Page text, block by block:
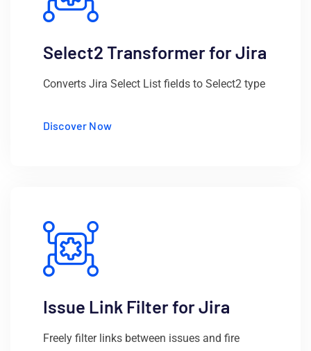
Select2 Transformer for Jira
Converts Jira Select List fields to Select2 type
Discover Now
Issue Link Filter for Jira
Freely filter links between issues and fire